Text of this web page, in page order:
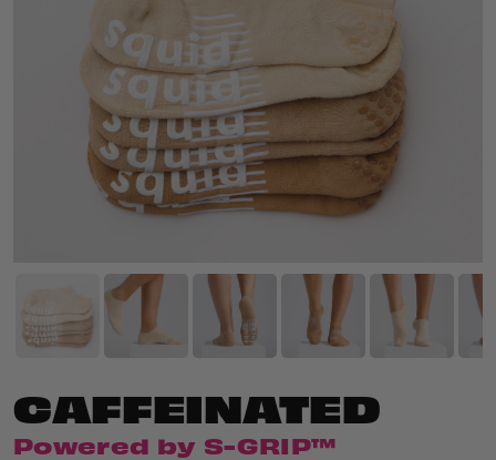
CAFFEINATED
Powered by S-GRIP™